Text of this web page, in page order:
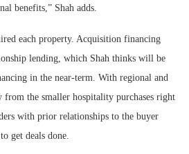
benefits,” Shah adds.
each property. Acquisition financing
lending, which Shah thinks will be
in the near-term. With regional and
from the smaller hospitality purchases right
with prior relationships to the buyer
get deals done.